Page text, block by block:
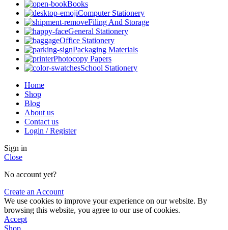
Books
Computer Stationery
Filing And Storage
General Stationery
Office Stationery
Packaging Materials
Photocopy Papers
School Stationery
Home
Shop
Blog
About us
Contact us
Login / Register
Sign in
Close
No account yet?
Create an Account
We use cookies to improve your experience on our website. By
browsing this website, you agree to our use of cookies.
Accept
Shop